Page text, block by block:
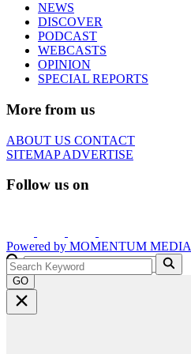
NEWS
DISCOVER
PODCAST
WEBCASTS
OPINION
SPECIAL REPORTS
More from us
ABOUT US CONTACT
SITEMAPADVERTISE
Follow us on
Powered by MOMENTUM MEDIA
GO